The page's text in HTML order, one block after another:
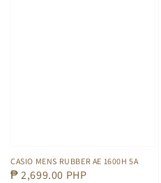
CASIO MENS RUBBER AE 1600H 5A
Regular
₱ 2,699.00 PHP